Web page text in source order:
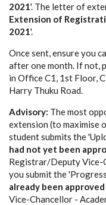
2021'. The letter of
Extension of
2021'.
Once sent, ensure you
after one month. If not,
in Office C1, 1st Floor,
Harry Thuku Road.
Advisory: The most
extension (to maximise
student submits the
had not yet been
Registrar/Deputy Vice-
you submit the
already been approved
Vice-Chancellor -